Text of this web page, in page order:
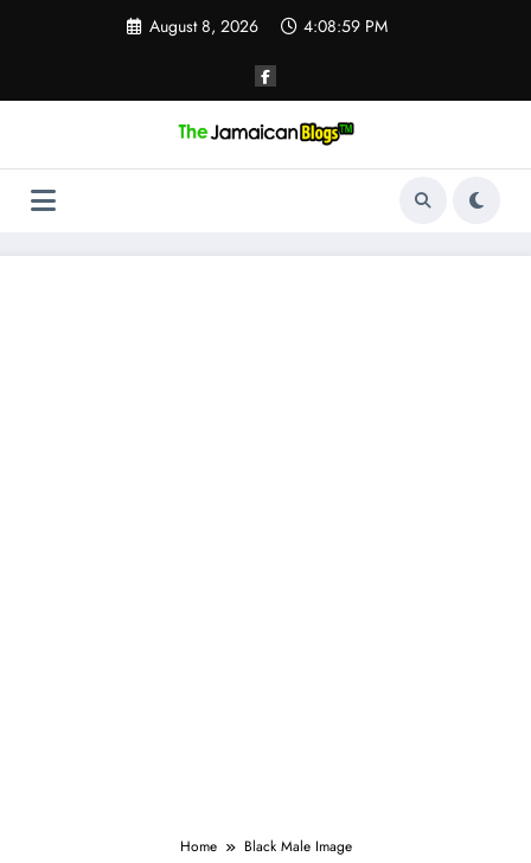
August 8, 2026 4:08:59 PM
Home Black Male Image